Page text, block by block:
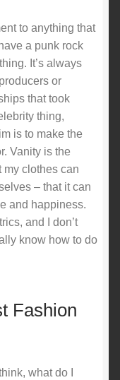
to anything that
a punk rock
It’s always
or
that took
thing,
is to make the
Vanity is the
my clothes can
– that it can
and happiness.
and I don’t
know how to do
Fashion
what do I